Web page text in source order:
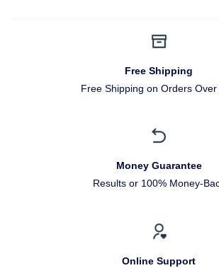
Free Shipping
Free Shipping on Orders
Money Guarantee
Results or 100% Money-
Online Support